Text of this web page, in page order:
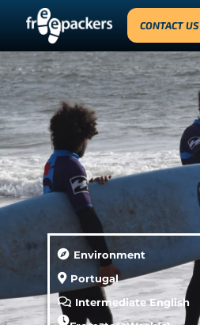
CONTACT US
Environment
Portugal
Intermediate English